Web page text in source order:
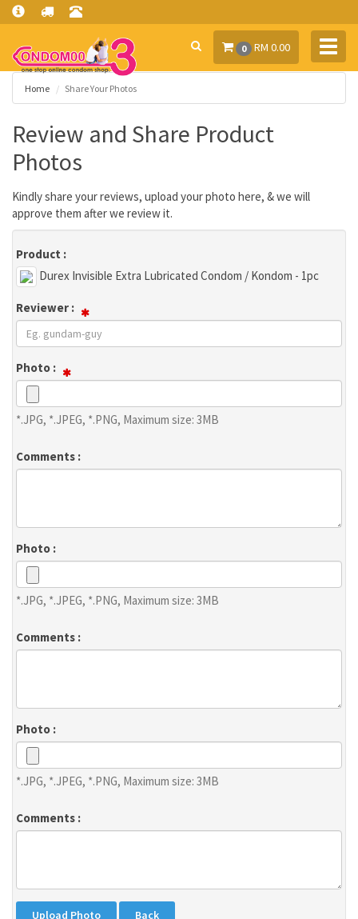
0 RM 0.00
Home Share Your Photos
Review and Share Product
Photos
Kindly share your reviews, upload your photo here, & we will
approve them after we review it.
Product :
Durex Invisible Extra Lubricated Condom / Kondom - 1pc
Reviewer :
Photo :
*.JPG, *.JPEG, *.PNG, Maximum size: 3MB
Comments :
Photo :
*.JPG, *.JPEG, *.PNG, Maximum size: 3MB
Comments :
Photo :
*.JPG, *.JPEG, *.PNG, Maximum size: 3MB
Comments :